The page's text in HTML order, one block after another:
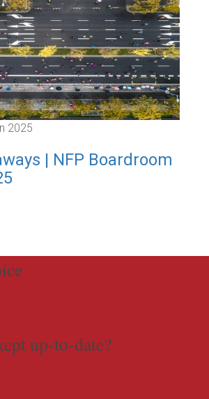
2025
| NFP Boardroom
up-to-date?